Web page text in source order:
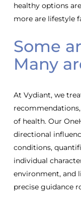
healthy options
more are lifestyle
Some
Many
At Vydiant, we
of health. Our
directional
conditions,
individual
environment, and
precise guidance